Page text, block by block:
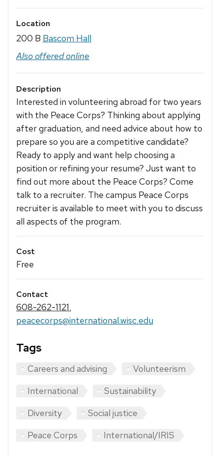
Location
200 B Bascom Hall
Also offered online
Description
Interested in volunteering abroad for two years
with the Peace Corps? Thinking about applying
after graduation, and need advice about how to
prepare so you are a competitive candidate?
Ready to apply and want help choosing a
position or refining your resume? Just want to
find out more about the Peace Corps? Come
talk to a recruiter. The campus Peace Corps
recruiter is available to meet with you to discuss
all aspects of the program.
Cost
Free
Contact
608-262-1121,
peacecorps@international.wisc.edu
Tags
Careers and advising
Volunteerism
International
Sustainability
Diversity
Social justice
Peace Corps
International/IRIS